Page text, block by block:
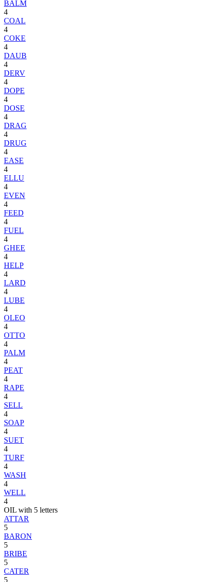
BALM
4
COAL
4
COKE
4
DAUB
4
DERV
4
DOPE
4
DOSE
4
DRAG
4
DRUG
4
EASE
4
ELLU
4
EVEN
4
FEED
4
FUEL
4
GHEE
4
HELP
4
LARD
4
LUBE
4
OLEO
4
OTTO
4
PALM
4
PEAT
4
RAPE
4
SELL
4
SOAP
4
SUET
4
TURF
4
WASH
4
WELL
4
OIL with 5 letters
ATTAR
5
BARON
5
BRIBE
5
CATER
5